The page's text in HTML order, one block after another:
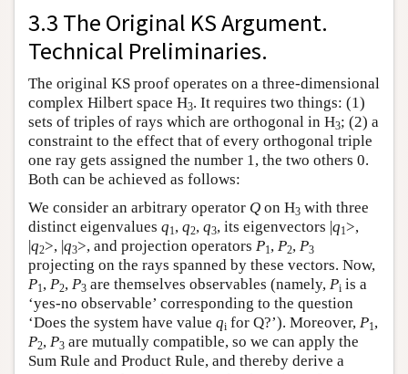
3.3 The Original KS Argument.
Technical Preliminaries.
The original KS proof operates on a three-dimensional
complex Hilbert space H3. It requires two things: (1)
sets of triples of rays which are orthogonal in H3; (2) a
constraint to the effect that of every orthogonal triple
one ray gets assigned the number 1, the two others 0.
Both can be achieved as follows:
We consider an arbitrary operator Q on H3 with three
distinct eigenvalues q1, q2, q3, its eigenvectors | q1>,
q2>, | q3>, and projection operators P1, P2, P3
projecting on the rays spanned by these vectors. Now,
P1, P2, P3 are themselves observables (namely, Pi is a
‘yes-no observable’ corresponding to the question
‘Does the system have value qi for Q?’). Moreover, P1,
P2, P3 are mutually compatible, so we can apply the
Sum Rule and Product Rule, and thereby derive a